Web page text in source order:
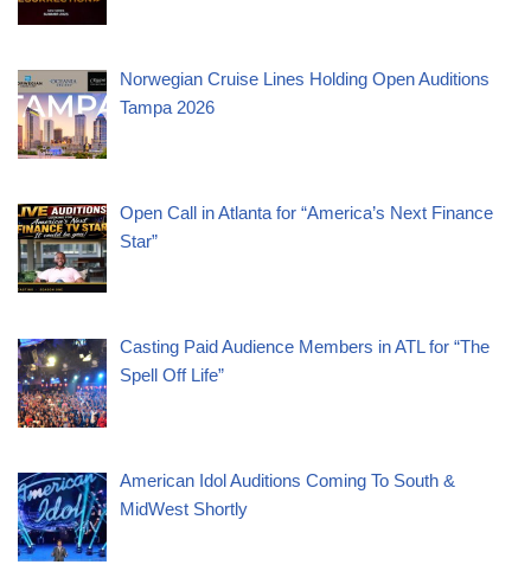
Norwegian Cruise Lines Holding Open Auditions
Tampa 2026
Open Call in Atlanta for “America’s Next Finance
Star”
Casting Paid Audience Members in ATL for “The
Spell Off Life”
American Idol Auditions Coming To South &
MidWest Shortly